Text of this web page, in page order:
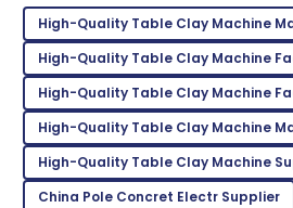
Incredible product! The support
reflection of professionalism.
03 July 2025
B
Bella
White
High-Quality Table Clay Machine
High-Quality Table Clay Machine
High-Quality Table Clay Machine
High-Quality Table Clay Machine
High-Quality Table Clay Machine
China Pole Concret Electr Supplier